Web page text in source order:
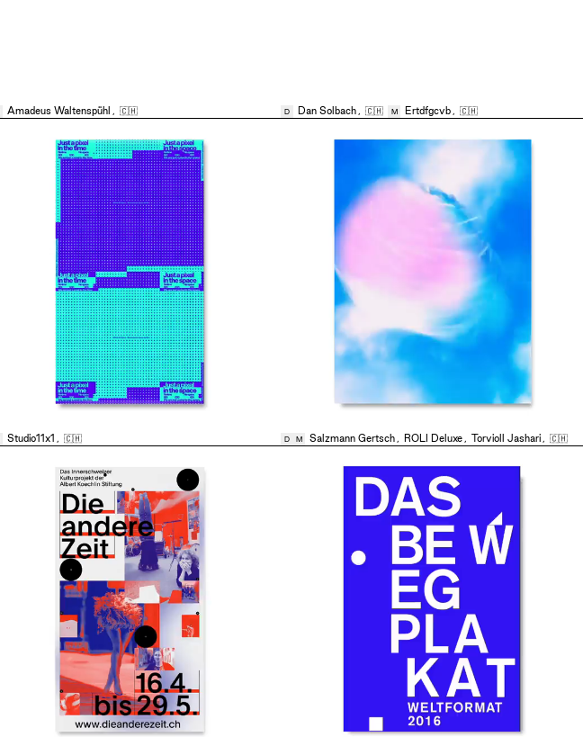
Amadeus Waltenspühl , 🇨🇭 D Dan Solbach , 🇨🇭 M Ertdfgcvb , 🇨🇭
Studio11x1 , 🇨🇭 D M Salzmann Gertsch , ROLI Deluxe , Torvioll Jashari , 🇨🇭